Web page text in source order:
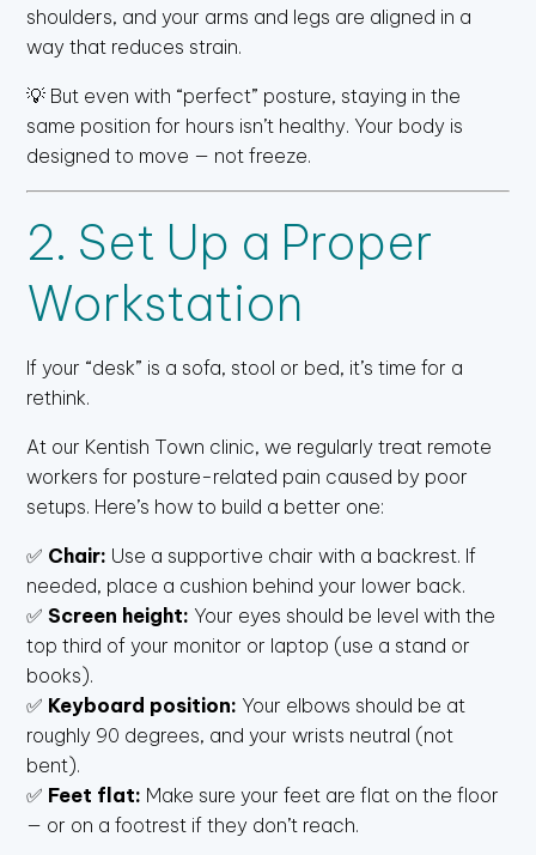
shoulders, and your arms and legs are aligned in a
way that reduces strain.
💡 But even with “perfect” posture, staying in the
same position for hours isn’t healthy. Your body is
designed to move — not freeze.
2. Set Up a Proper
Workstation
If your “desk” is a sofa, stool or bed, it’s time for a
rethink.
At our Kentish Town clinic, we regularly treat remote
workers for posture-related pain caused by poor
setups. Here’s how to build a better one:
✅ Chair: Use a supportive chair with a backrest. If
needed, place a cushion behind your lower back.
✅Screen height: Your eyes should be level with the
top third of your monitor or laptop (use a stand or
books).
✅ Keyboard position: Your elbows should be at
roughly 90 degrees, and your wrists neutral (not
bent).
✅ Feet flat: Make sure your feet are flat on the floor
— or on a footrest if they don’t reach.